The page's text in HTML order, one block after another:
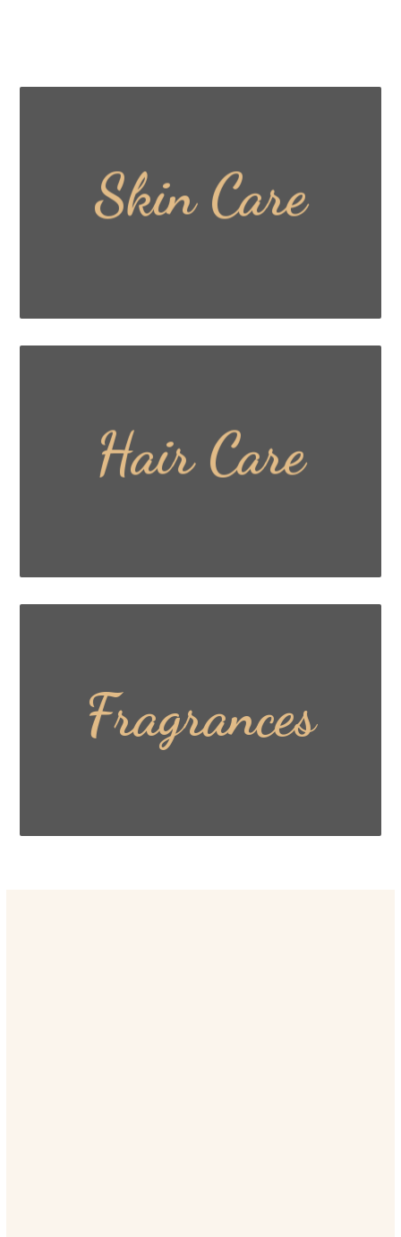
Skin Care
Read More ...
Hair Care
Read More ...
Fragrances
Read More ...